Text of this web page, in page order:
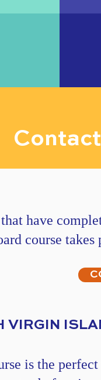
have
course takes
VIRGIN
is the